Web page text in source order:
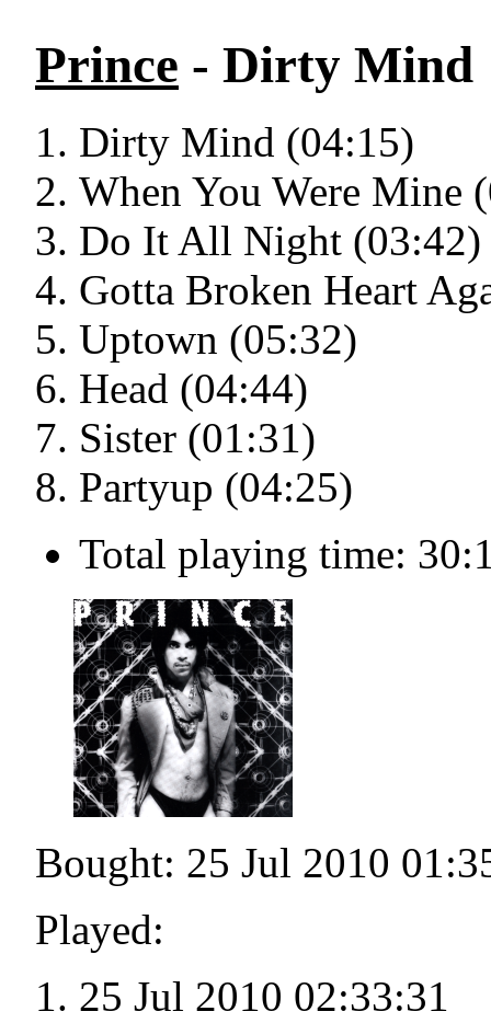
Prince - Dirty Mind
Dirty Mind (04:15)
When You Were Mine
Do It All Night (03:42)
Gotta Broken Heart
Uptown (05:32)
Head (04:44)
Sister (01:31)
Partyup (04:25)
Total playing time:
Bought: 25 Jul 2010
Played:
25 Jul 2010 02:33:31